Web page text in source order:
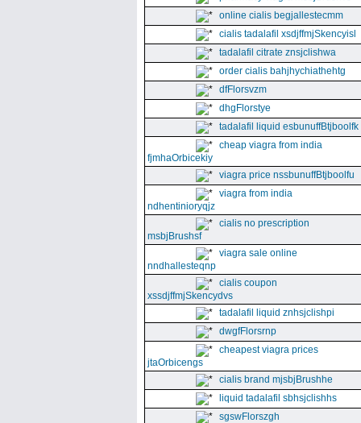
online cialis begjallestecmm
cialis tadalafil xsdjffmjSkencyisl
tadalafil citrate znsjclishwa
order cialis bahjhychiathehtg
dfFlorsvzm
dhgFlorstye
tadalafil liquid esbunuffBtjboolfk
cheap viagra from india
fjmhaOrbicekiy
viagra price nssbunuffBtjboolfu
viagra from india
ndhentinioryqjz
cialis no prescription
msbjBrushsf
viagra sale online
nndhallesteqnp
cialis coupon
xssdjffmjSkencydvs
tadalafil liquid znhsjclishpi
dwgfFlorsrnp
cheapest viagra prices
jtaOrbicengs
cialis brand mjsbjBrushhe
liquid tadalafil sbhsjclishhs
sgswFlorszgh